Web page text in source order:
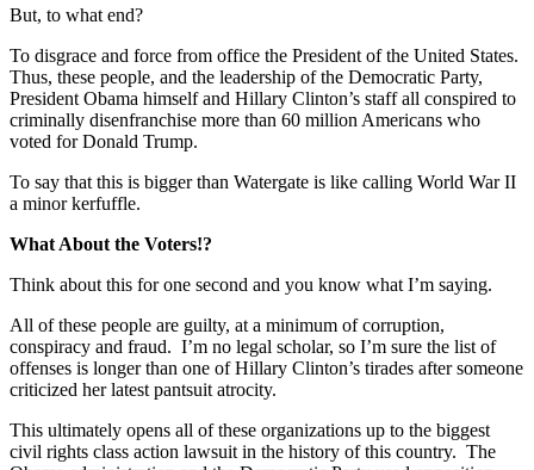
But, to what end?
To disgrace and force from office the President of the United States.
Thus, these people, and the leadership of the Democratic Party,
President Obama himself and Hillary Clinton’s staff all conspired to
criminally disenfranchise more than 60 million Americans who
voted for Donald Trump.
To say that this is bigger than Watergate is like calling World War II
a minor kerfuffle.
What About the Voters!?
Think about this for one second and you know what I’m saying.
All of these people are guilty, at a minimum of corruption,
conspiracy and fraud. I’m no legal scholar, so I’m sure the list of
offenses is longer than one of Hillary Clinton’s tirades after someone
criticized her latest pantsuit atrocity.
This ultimately opens all of these organizations up to the biggest
civil rights class action lawsuit in the history of this country. The